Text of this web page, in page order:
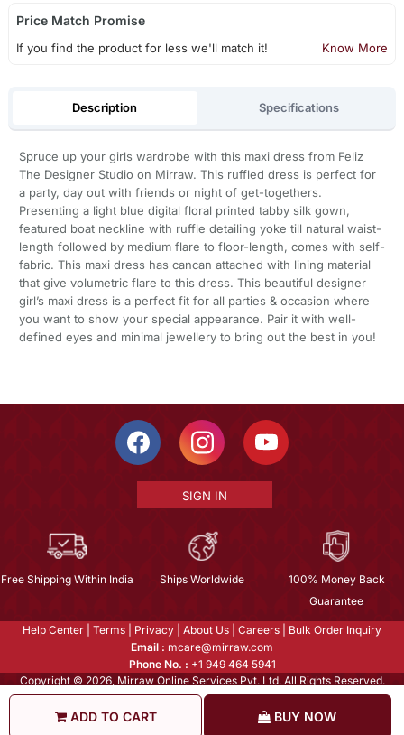
ADD TO CART BUY NOW
Price Match Promise
If you find the product for less we'll match it! Know More
Description Specifications
Spruce up your girls wardrobe with this maxi dress from Feliz
The Designer Studio on Mirraw. This ruffled dress is perfect for
a party, day out with friends or night of get-togethers.
Presenting a light blue digital floral printed tabby silk gown,
featured boat neckline with ruffle detailing yoke till natural waist-
length followed by medium flare to floor-length, comes with self-
fabric. This maxi dress has cancan attached with lining material
that give volumetric flare to this dress. This beautiful designer
girl’s maxi dress is a perfect fit for all parties & occasion where
you want to show your special appearance. Pair it with well-
defined eyes and minimal jewellery to bring out the best in you!
SIGN IN
Free Shipping Within India Ships Worldwide
100% Money Back
Guarantee
Help Center Terms Privacy About Us Careers
Bulk Order Inquiry
Email : mcare@mirraw.com
Phone No. : +1 949 464 5941
Copyright © 2026, Mirraw Online Services Pvt. Ltd. All Rights Reserved.